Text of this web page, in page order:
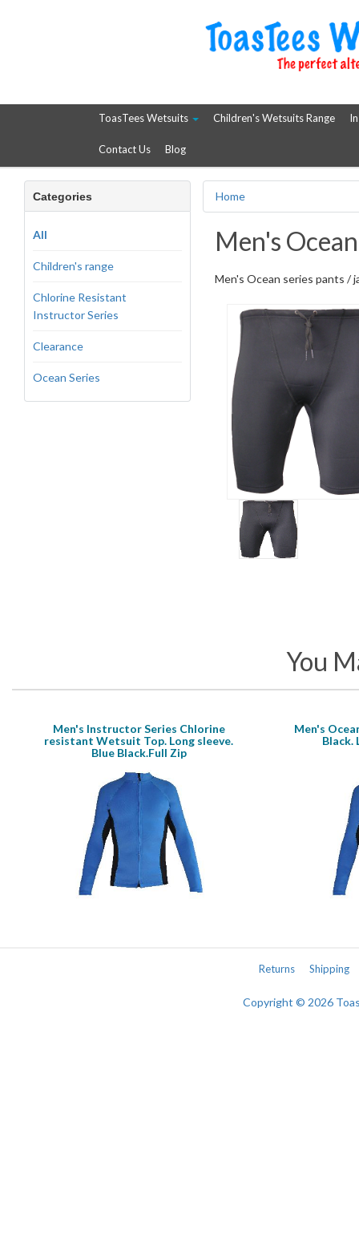
ToasTees Wetsuits Children's Wetsuits Range
Contact Us Blog
Categories
All
Children's range
Chlorine Resistant
Instructor Series
Clearance
Ocean Series
Home
Men's
Men's Ocean series pants /
You
Men's Instructor Series Chlorine
resistant Wetsuit Top. Long sleeve.
Blue Black.Full Zip
Men's
Black.
Returns Shipping
Copyright © 2026